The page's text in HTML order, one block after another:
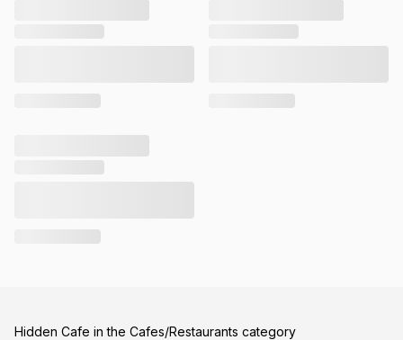
Hidden Cafe in the Cafes/Restaurants category